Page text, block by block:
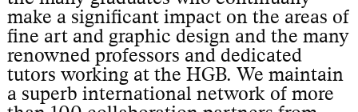
make a significant impact on the areas of
fine art and graphic design and the many
renowned professors and dedicated
tutors working at the HGB. We maintain
a superb international network of more